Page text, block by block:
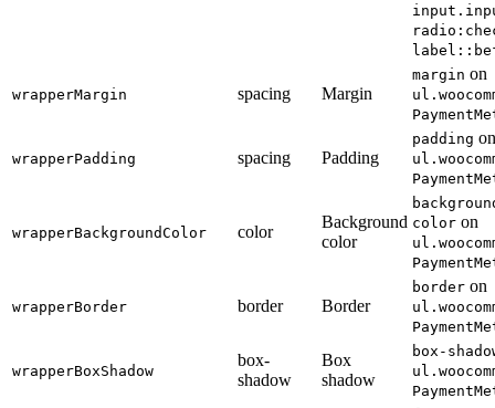
wrapperMargin spacing Margin
margin on
wrapperPadding spacing Padding
padding on
wrapperBackgroundColor color
Background
color
color on
wrapperBorder border Border
border on
wrapperBoxShadow
box-
shadow
Box
shadow
box-